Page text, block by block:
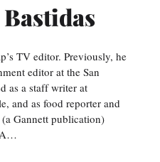
TV editor. Previously, he
editor at the San
as a staff writer at
and as food reporter and
Gannett publication)